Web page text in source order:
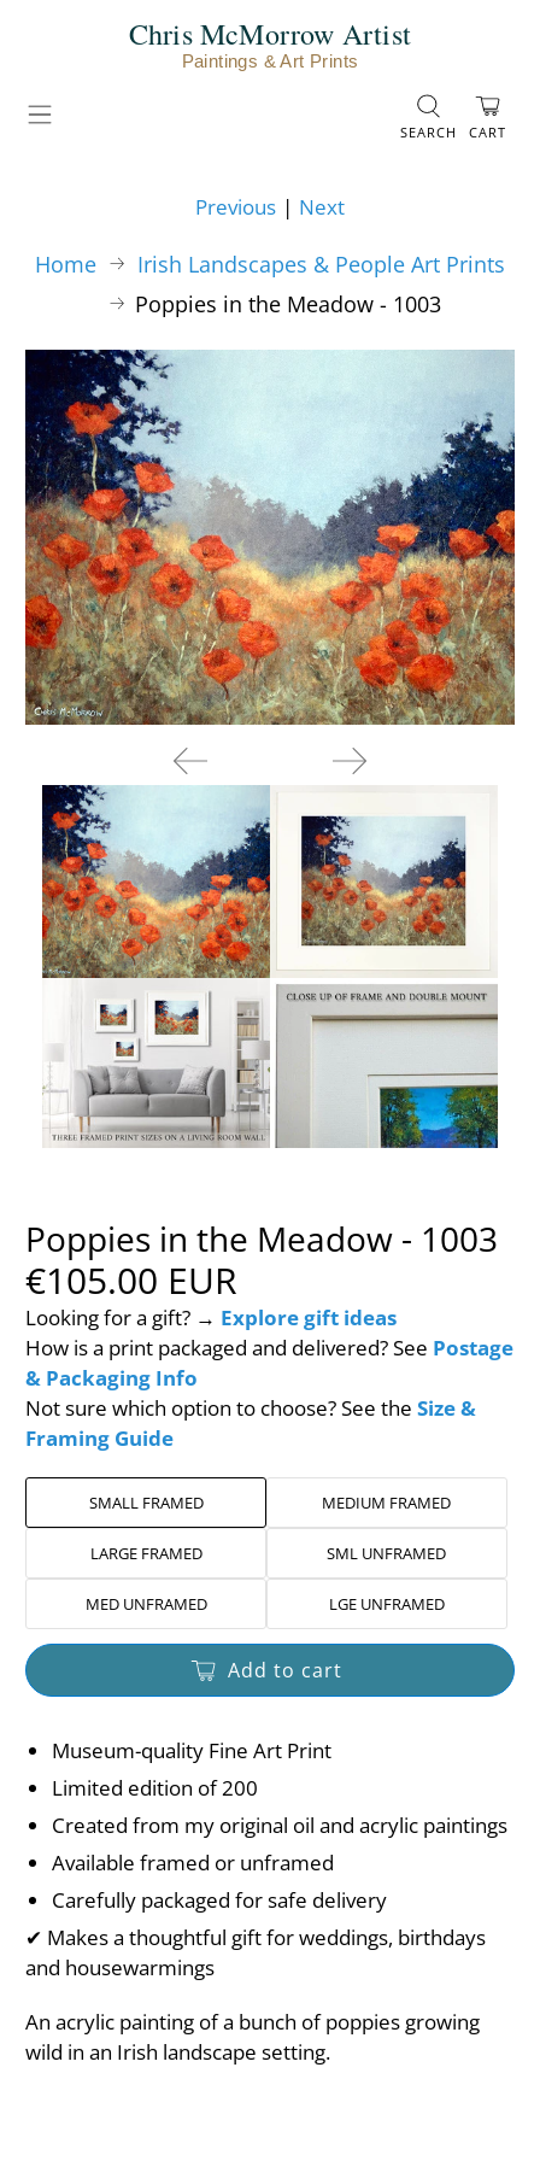
Chris McMorrow Artist
Paintings & Art Prints
SEARCH CART
Home
Irish Landscapes & People Art Prints
Poppies in the Meadow - 1003
Previous | Next
Poppies in the Meadow - 1003
€105.00 EUR
Looking for a gift? → Explore gift ideas
How is a print packaged and delivered? See Postage
& Packaging Info
Not sure which option to choose? See theSize &
Framing Guide
SMALL FRAMED MEDIUM FRAMED
LARGE FRAMED SML UNFRAMED
MED UNFRAMED LGE UNFRAMED
Add to cart
Museum-quality Fine Art Print
Limited edition of 200
Created from my original oil and acrylic paintings
Available framed or unframed
Carefully packaged for safe delivery
✔ Makes a thoughtful gift for weddings, birthdays
and housewarmings
An acrylic painting of a bunch of poppies growing
wild in an Irish landscape setting.